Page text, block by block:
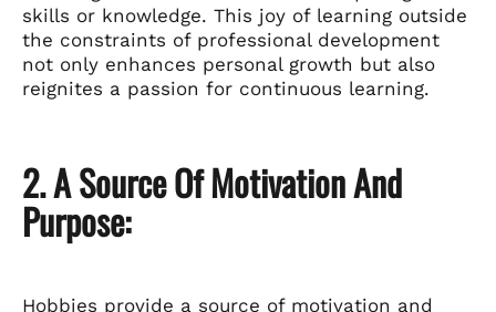
skills or knowledge. This joy of learning outside
the constraints of professional development
not only enhances personal growth but also
reignites a passion for continuous learning.
2. A Source Of Motivation And
Purpose:
Hobbies provide a source of motivation and